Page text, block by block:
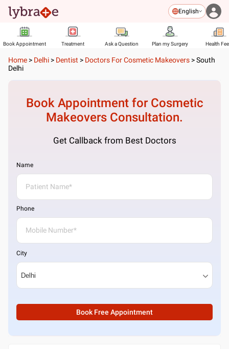
English
Book Appointment Treatment Ask a Question Plan my Surgery Health
Home > Delhi > Dentist > Doctors For Cosmetic Makeovers >South
Delhi
Book Appointment for Cosmetic
Makeovers Consultation.
Get Callback from Best Doctors
Name
Phone
City
Book Free Appointment